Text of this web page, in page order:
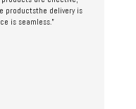
productsthe delivery is
is seamless.”